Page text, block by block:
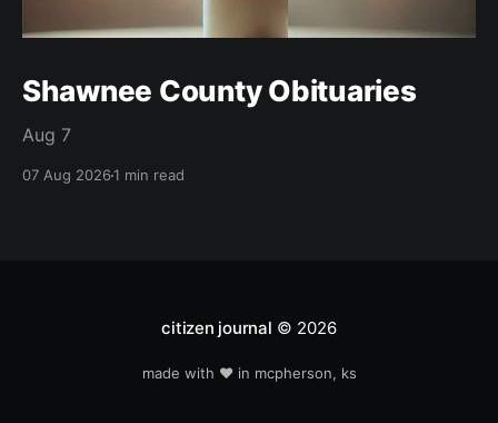
Shawnee County Obituaries
Aug 7
07 Aug 20261 min read
citizen journal © 2026
made with ❤️ in mcpherson, ks